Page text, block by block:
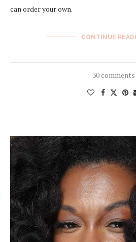
can order your own.
CONTINUE
30 comments